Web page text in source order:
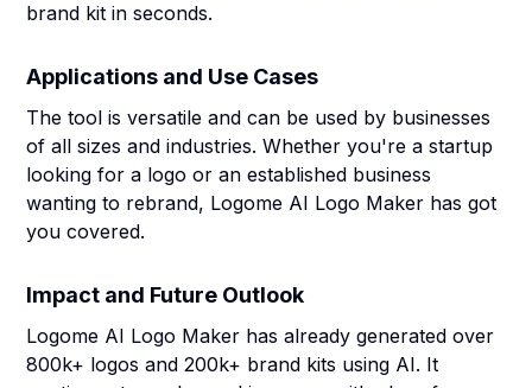
brand kit in seconds.
Applications and Use Cases
The tool is versatile and can be used by businesses
of all sizes and industries. Whether you're a startup
looking for a logo or an established business
wanting to rebrand, Logome AI Logo Maker has got
you covered.
Impact and Future Outlook
Logome AI Logo Maker has already generated over
800k+ logos and 200k+ brand kits using AI. It